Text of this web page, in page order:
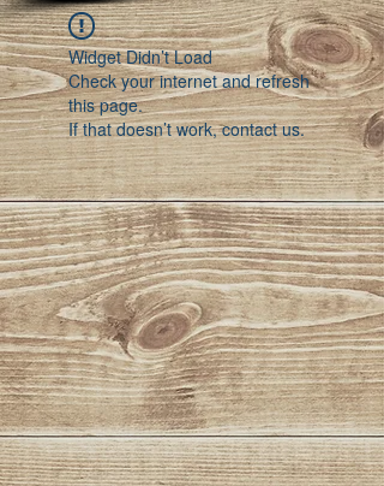
Widget Didn’t Load
Check your internet and refresh
this page.
If that doesn’t work, contact us.